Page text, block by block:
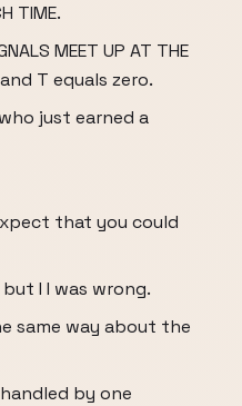
TIME.
MEET UP AT THE
T equals zero.
just earned a
that you could
I I was wrong.
same way about the
by one